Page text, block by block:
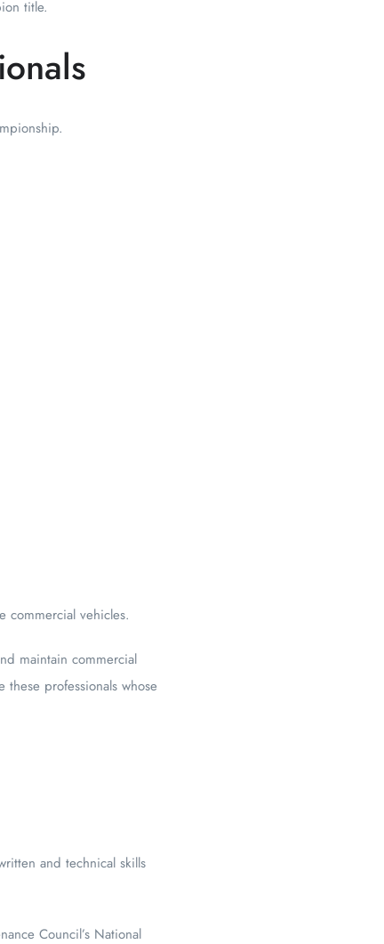
title.
commercial vehicles.
maintain commercial
these professionals whose
and technical skills
Council’s National